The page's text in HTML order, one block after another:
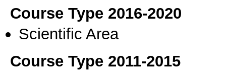
Course Type 2016-2020
Scientific Area
Course Type 2011-2015